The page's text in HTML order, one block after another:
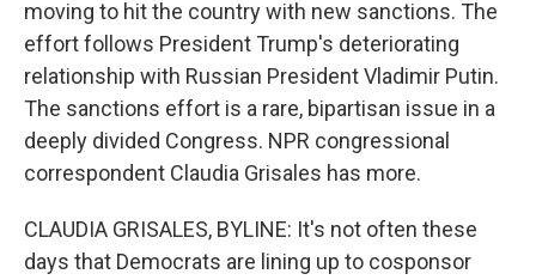
moving to hit the country with new sanctions. The
effort follows President Trump's deteriorating
relationship with Russian President Vladimir Putin.
The sanctions effort is a rare, bipartisan issue in a
deeply divided Congress. NPR congressional
correspondent Claudia Grisales has more.
CLAUDIA GRISALES, BYLINE: It's not often these
days that Democrats are lining up to cosponsor